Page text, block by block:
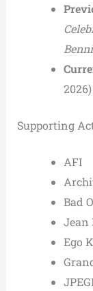
2026)
Supporting
AFI
Bad
Jean
Ego